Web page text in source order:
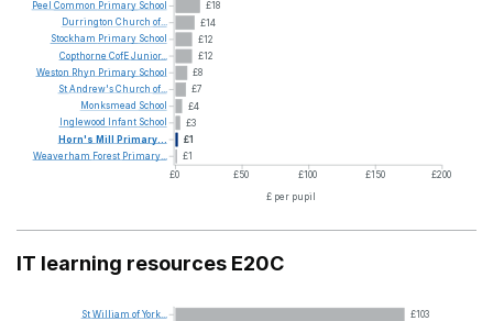
£18
£14
£12
£12
£8
£7
£4
£3
£1
£1
£0 £50 £100 £150 £200
£ per pupil
Peel Common Primary School
Durrington Church of...
Stockham Primary School
Copthorne CofEJunior...
Weston Rhyn Primary School
StAndrew'sChurch of...
Monksmead School
Inglewood
Infant School
Horn's Mill Primary...
Weaverham Forest Primary...
IT learning resources E20C
£103
StWilliam ofYork...